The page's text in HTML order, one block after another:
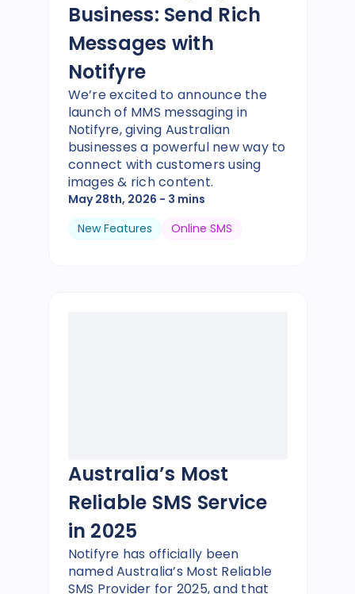
Business: Send Rich
Messages with
Notifyre
We’re excited to announce the
launch of MMS messaging in
Notifyre, giving Australian
businesses a powerful new way to
connect with customers using
images & rich content.
May 28th, 2026 - 3 mins
New Features
Online SMS
Australia’s Most
Reliable SMS Service
in 2025
Notifyre has officially been
named Australia’s Most Reliable
SMS Provider for 2025, and that